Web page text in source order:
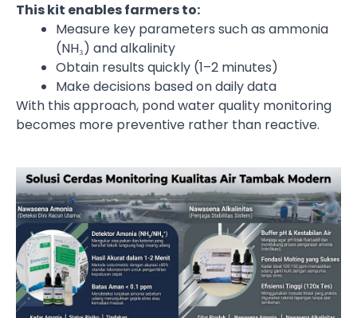
This kit enables farmers to:
Measure key parameters such as ammonia
(NH₃) and alkalinity
Obtain results quickly (1–2 minutes)
Make decisions based on daily data
With this approach, pond water quality monitoring
becomes more preventive rather than reactive.